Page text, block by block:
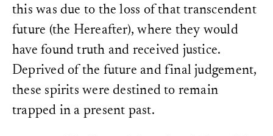
this was due to the loss of that transcendent
future (the Hereafter), where they would
have found truth and received justice.
Deprived of the future and final judgement,
these spirits were destined to remain
trapped in a present past.
Abwesenheit der
esp. 303–304.
bleiben. Zu Ethan
Talmudic Turn,’”
2022, URL:https://
accessed: January 17,